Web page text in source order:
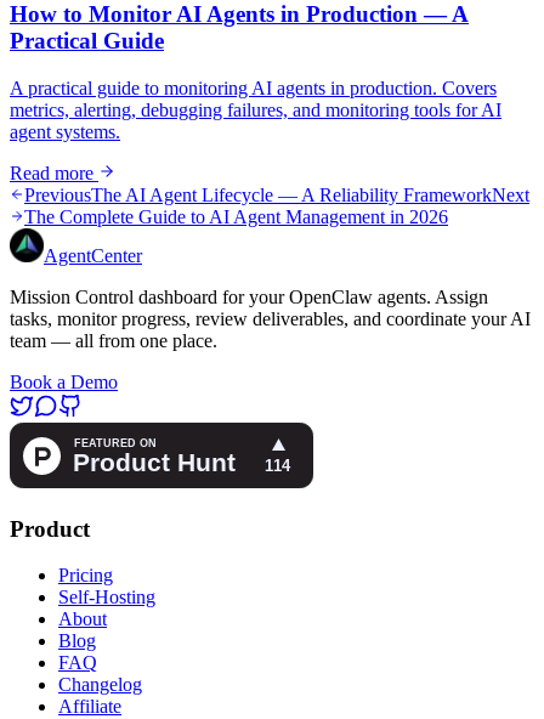
How to Monitor AI Agents in Production — A
Practical Guide
A practical guide to monitoring AI agents in production. Covers
metrics, alerting, debugging failures, and monitoring tools for AI
agent systems.
Read more
PreviousThe AI Agent Lifecycle — A Reliability FrameworkNext
The Complete Guide to AI Agent Management in 2026
AgentCenter
Mission Control dashboard for your OpenClaw agents. Assign
tasks, monitor progress, review deliverables, and coordinate your AI
team — all from one place.
Book a Demo
Product
Pricing
Self-Hosting
About
Blog
FAQ
Changelog
Affiliate